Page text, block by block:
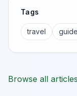
Tags
travel
Browse all